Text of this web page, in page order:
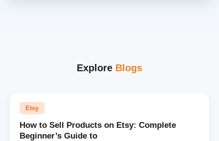
Explore Blogs
Etsy
How to Sell Products on Etsy: Complete
Beginner’s Guide to